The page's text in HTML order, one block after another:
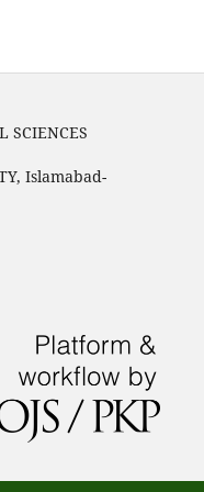
SCIENCES
Islamabad-